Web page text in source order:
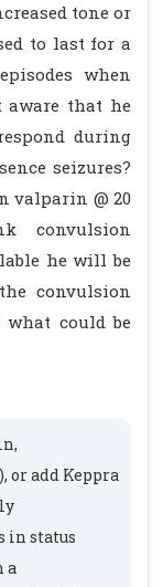
tone or
to last for a
when
aware that he
during
seizures?
valparin @ 20
convulsion
he will be
convulsion
what could be
add Keppra
in status
a